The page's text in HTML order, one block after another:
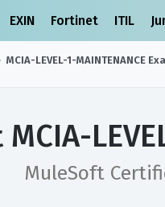
EXIN Fortinet ITIL
MCIA-LEVEL-1-MAINTENANCE
MuleSoft